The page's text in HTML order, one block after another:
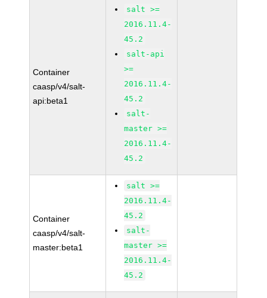
Container
caasp/v4/salt-
api:beta1
salt >=
2016.11.4-
45.2
salt-api
>=
2016.11.4-
45.2
salt-
master >=
2016.11.4-
45.2
Container
caasp/v4/salt-
master:beta1
salt >=
2016.11.4-
45.2
salt-
master >=
2016.11.4-
45.2